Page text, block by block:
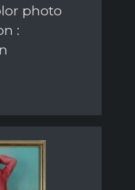
photo
: